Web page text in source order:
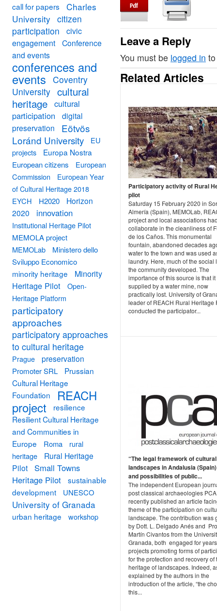
Leave a Reply
You must be logged in
Related Articles
Participatory activity of Rural
pilot
Saturday 15 February 2020 in
Almería (Spain), MEMOLab,
project and local associations
collaborate in the cleanliness of
de los Caños. This monumental
fountain, abandoned decades
water to the town and was used
laundry. Here, much of the social
the community developed. The
importance of this source is that it
supplied by a water mine, now
practically lost. University of
leader of REACH Rural Heritage
conducted the participator...
“The legal framework of cultural
landscapes in Andalusia
and possibilities of public...
The independent European
post classical archaeologies PCA
recently published an article
theme of the participation on
landscape. The contribution was
by Dott. L. Delgado Anés and
Martín Civantos from the
Granada, both engaged for
projects promoting forms of
for the protection and recovery of
heritage of landscapes. Indeed,
explained by the authors in the
introduction of the article, “the
this...
call for papers
Charles
University citizen
participation
civic
engagement
Conference
and events
conferences and
events Coventry
University cultural
heritage cultural
participation
digital
preservation
Eötvös
Loránd University
EU
projects
Europa Nostra
European citizens
European
Commission
European Year
of Cultural Heritage 2018
EYCH
H2020
Horizon
2020
innovation
Institutional Heritage Pilot
MEMOLA project
MEMOLab
Ministero dello
Sviluppo Economico
minority heritage
Minority
Heritage Pilot
Open-
Heritage Platform
participatory
approaches
participatory approaches
to cultural heritage
Prague preservation
Promoter SRL
Prussian
Cultural Heritage
Foundation
REACH
project
resilience
Resilient Cultural Heritage
and Communities in
Europe
Roma
rural
heritage
Rural Heritage
Pilot
Small Towns
Heritage Pilot
sustainable
development
UNESCO
University of Granada
urban heritage workshop